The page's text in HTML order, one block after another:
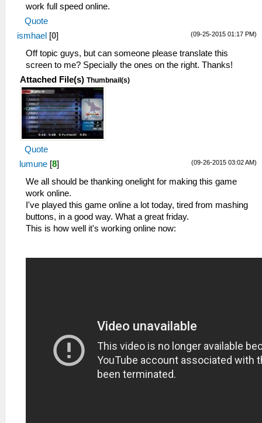
work full speed online.
Quote
(09-25-2015 01:17 PM)
ismhael [0]
Off topic guys, but can someone please translate this
screen to me? Specially the ones on the right. Thanks!
Attached File(s) Thumbnail(s)
Quote
(09-26-2015 03:02 AM)
lumune [8]
We all should be thanking onelight for making this game
work online.
I've played this game online a lot today, tired from mashing
buttons, in a good way. What a great friday.
This is how well it's working online now: